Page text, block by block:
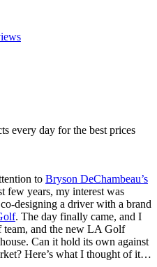
every day for the best prices
to Bryson DeChambeau’s
few years, my interest was
designing a driver with a brand
. The day finally came, and I
and the new LA Golf
Can it hold its own against
Here’s what I thought of it…